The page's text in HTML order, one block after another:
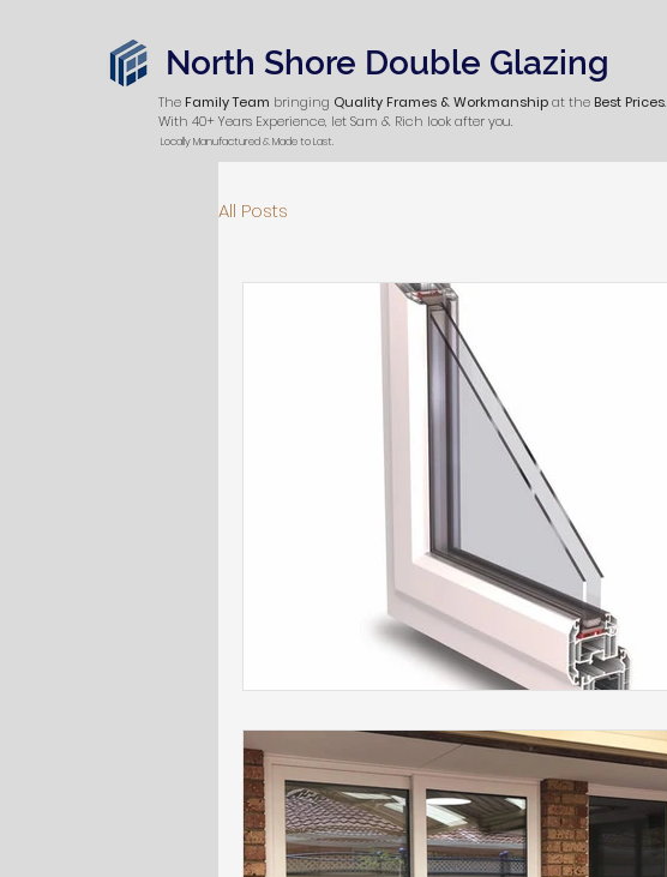
North Shore Double Glazing
The Family Team bringing Quality Frames & Workmanshipat the Best Prices.
With 40+ Years Experience, let Sam & Rich look after you.
Locally Manufactured & Made to Last.
All Posts